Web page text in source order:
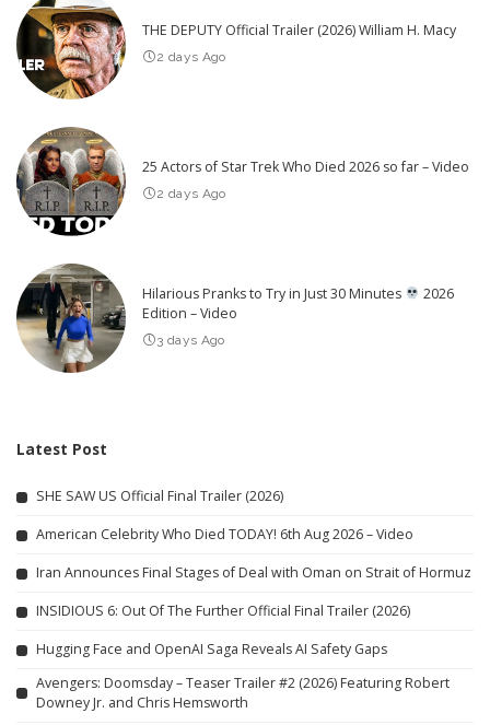
THE DEPUTY Official Trailer (2026) William H. Macy
2 days Ago
25 Actors of Star Trek Who Died 2026 so far – Video
2 days Ago
Hilarious Pranks to Try in Just 30 Minutes
2026
Edition – Video
3 days Ago
Latest Post
SHE SAW US Official Final Trailer (2026)
American Celebrity Who Died TODAY! 6th Aug 2026 – Video
Iran Announces Final Stages of Deal with Oman on Strait of Hormuz
INSIDIOUS 6: Out Of The Further Official Final Trailer (2026)
Hugging Face and OpenAI Saga Reveals AI Safety Gaps
Avengers: Doomsday – Teaser Trailer #2 (2026) Featuring Robert
Downey Jr. and Chris Hemsworth